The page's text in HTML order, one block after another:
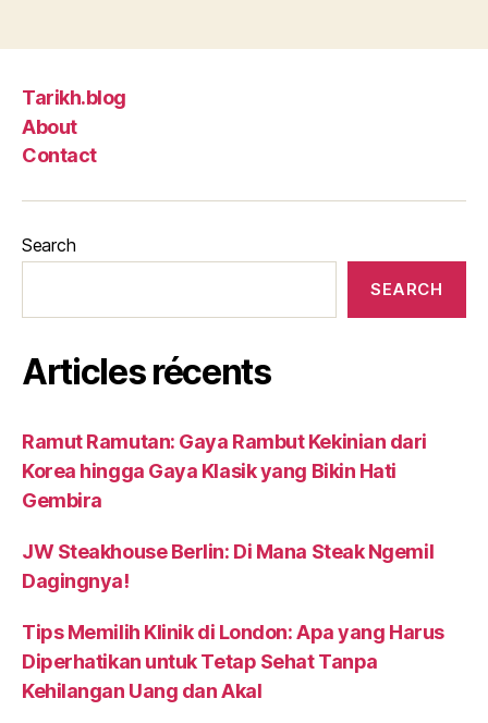
Tarikh.blog
About
Contact
Search
SEARCH
Articles récents
Ramut Ramutan: Gaya Rambut Kekinian dari
Korea hingga Gaya Klasik yang Bikin Hati
Gembira
JW Steakhouse Berlin: Di Mana Steak Ngemil
Dagingnya!
Tips Memilih Klinik di London: Apa yang Harus
Diperhatikan untuk Tetap Sehat Tanpa
Kehilangan Uang dan Akal